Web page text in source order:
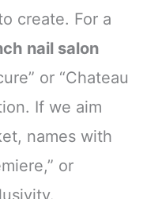
create. For a
nail salon
or “Chateau
If we aim
names with
or